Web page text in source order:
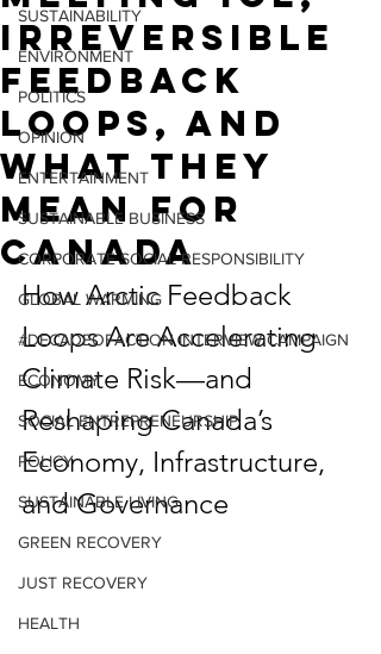
SUSTAINABILITY
ENVIRONMENT
POLITICS
OPINION
ENTERTAINMENT
SUSTAINABLE BUSINESS
CORPORATE SOCIAL RESPONSIBILITY
GLOBAL WARMING
#DECADEOFACTION INTERVIEW CAMPAIGN
ECONOMY
SOCIAL ENTREPRENEURSHIP
POLICY
SUSTAINABLE LIVING
GREEN RECOVERY
JUST RECOVERY
HEALTH
Irreversible
Feedback
Loops, and
What They
Mean for
Canada
How Arctic Feedback
Loops Are Accelerating
Climate Risk—and
Reshaping Canada’s
Economy, Infrastructure,
and Governance